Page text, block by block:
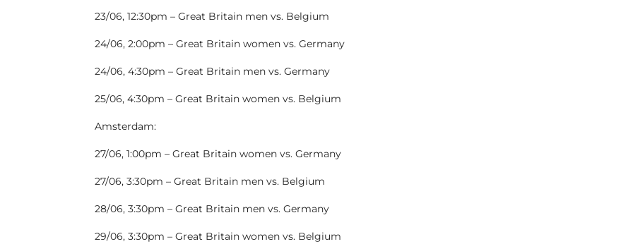
23/06, 12:30pm – Great Britain men vs. Belgium
24/06, 2:00pm – Great Britain women vs. Germany
24/06, 4:30pm – Great Britain men vs. Germany
25/06, 4:30pm – Great Britain women vs. Belgium
Amsterdam:
27/06, 1:00pm – Great Britain women vs. Germany
27/06, 3:30pm – Great Britain men vs. Belgium
28/06, 3:30pm – Great Britain men vs. Germany
29/06, 3:30pm – Great Britain women vs. Belgium